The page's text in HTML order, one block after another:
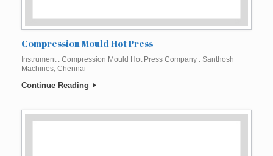
Compression Mould Hot Press
Instrument : Compression Mould Hot Press Company : Santhosh
Machines, Chennai
Continue Reading